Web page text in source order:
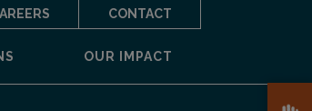
CONTACT
OUR IMPACT